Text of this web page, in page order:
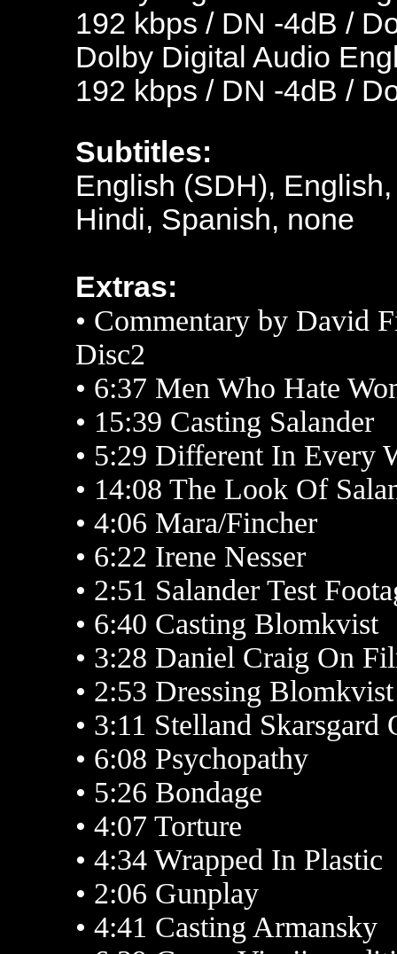
192 kbps / DN -4dB /
Dolby Digital Audio
192 kbps / DN -4dB /
Subtitles:
English (SDH),
Hindi, Spanish, none
Extras:
• Commentary by David
Disc2
• 6:37 Men Who Hate
• 15:39 Casting Salander
• 5:29 Different In Every
• 14:08 The Look Of
• 4:06 Mara/Fincher
• 6:22 Irene Nesser
• 2:51 Salander Test
• 6:40 Casting Blomkvist
• 3:28 Daniel Craig On
• 2:53 Dressing Blomkvist
• 3:11 Stelland
• 6:08 Psychopathy
• 5:26 Bondage
• 4:07 Torture
• 4:34 Wrapped In Plastic
• 2:06 Gunplay
• 4:41 Casting Armansky